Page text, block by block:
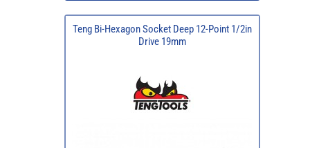
Teng Bi-Hexagon Socket Deep 12-Point 1/2in
Drive 19mm